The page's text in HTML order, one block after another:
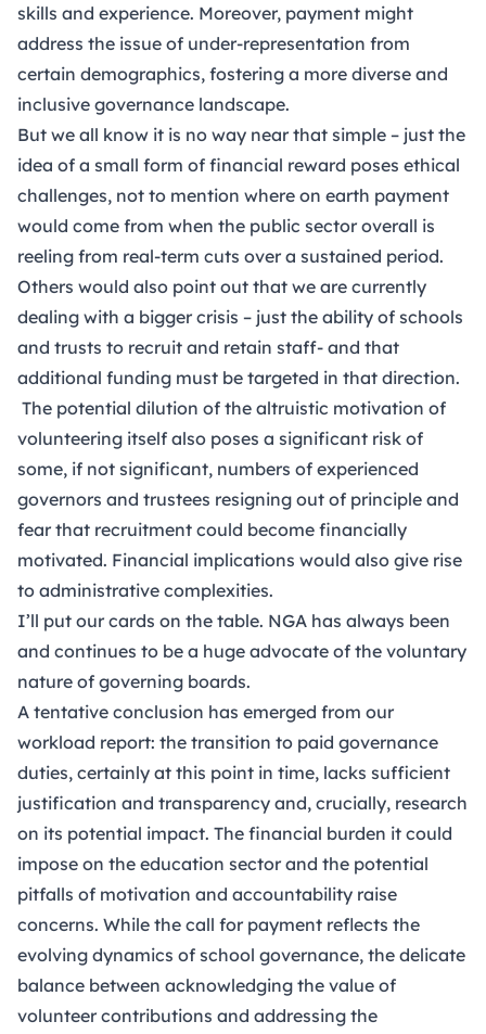
skills and experience. Moreover, payment might
address the issue of under-representation from
certain demographics, fostering a more diverse and
inclusive governance landscape.
But we all know it is no way near that simple – just the
idea of a small form of financial reward poses ethical
challenges, not to mention where on earth payment
would come from when the public sector overall is
reeling from real-term cuts over a sustained period.
Others would also point out that we are currently
dealing with a bigger crisis – just the ability of schools
and trusts to recruit and retain staff- and that
additional funding must be targeted in that direction.
The potential dilution of the altruistic motivation of
volunteering itself also poses a significant risk of
some, if not significant, numbers of experienced
governors and trustees resigning out of principle and
fear that recruitment could become financially
motivated. Financial implications would also give rise
to administrative complexities.
I’ll put our cards on the table. NGA has always been
and continues to be a huge advocate of the voluntary
nature of governing boards.
A tentative conclusion has emerged from our
workload report: the transition to paid governance
duties, certainly at this point in time, lacks sufficient
justification and transparency and, crucially, research
on its potential impact. The financial burden it could
impose on the education sector and the potential
pitfalls of motivation and accountability raise
concerns. While the call for payment reflects the
evolving dynamics of school governance, the delicate
balance between acknowledging the value of
volunteer contributions and addressing the